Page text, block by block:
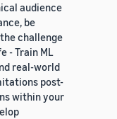
audience
be
challenge
- Train ML
real-world
post-
within your